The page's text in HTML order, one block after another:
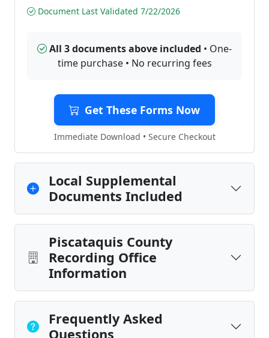
Document Last Validated 7/22/2026
All 3 documents above included • One-
time purchase • No recurring fees
Get These Forms Now
Immediate Download • Secure Checkout
Local Supplemental
Documents Included
Piscataquis County
Recording Office
Information
Frequently Asked
Questions